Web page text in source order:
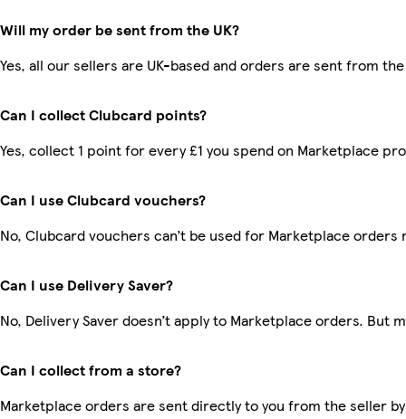
Will my order be sent from the UK?
Yes, all our sellers are UK-based and orders are sent from the
Can I collect Clubcard points?
Yes, collect 1 point for every £1 you spend on Marketplace
Can I use Clubcard vouchers?
No, Clubcard vouchers can’t be used for Marketplace orders
Can I use Delivery Saver?
No, Delivery Saver doesn’t apply to Marketplace orders. But
Can I collect from a store?
Marketplace orders are sent directly to you from the seller